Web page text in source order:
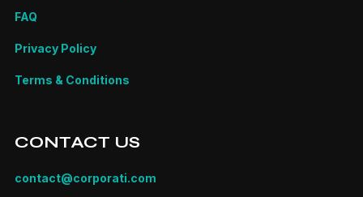
FAQ
Privacy Policy
Terms & Conditions
CONTACT US
contact@corporati.com